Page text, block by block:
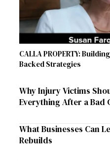
CALLA PROPERTY:
Backed Strategies
Why Injury Victims
Everything After a Bad
What Businesses Can
Rebuilds